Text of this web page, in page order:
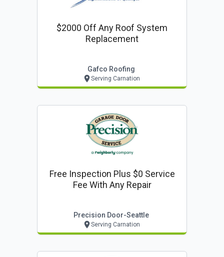
$2000 Off Any Roof System
Replacement
Gafco Roofing
Serving Carnation
Free Inspection Plus $0 Service
Fee With Any Repair
Precision Door-Seattle
Serving Carnation